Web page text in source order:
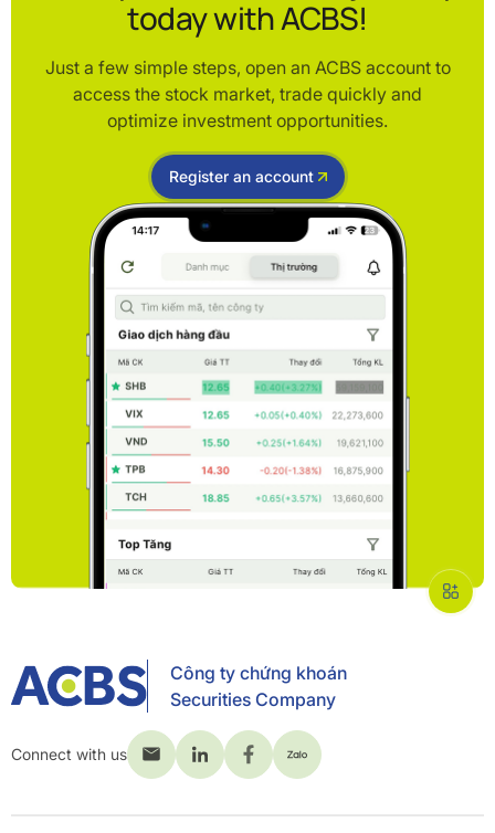
today with ACBS!
Just a few simple steps, open an ACBS account to
access the stock market, trade quickly and
optimize investment opportunities.
Register an account
Công ty chứng khoán
Securities Company
Connect with us